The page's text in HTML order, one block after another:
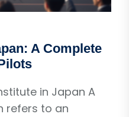
A Complete
in Japan A
refers to an